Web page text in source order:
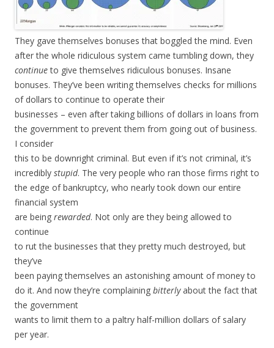
They gave themselves bonuses that boggled the mind. Even
after the whole ridiculous system came tumbling down, they
continueto give themselves ridiculous bonuses. Insane
bonuses. They’ve been writing themselves checks for millions
of dollars to continue to operate their
businesses – even after taking billions of dollars in loans from
the government to prevent them from going out of business.
I consider
this to be downright criminal. But even if it’s not criminal, it’s
incredibly stupid. The very people who ran those firms right to
the edge of bankruptcy, who nearly took down our entire
financial system
are being rewarded. Not only are they being allowed to
continue
to rut the businesses that they pretty much destroyed, but
they’ve
been paying themselves an astonishing amount of money to
do it. And now they’re complaining bitterlyabout the fact that
the government
wants to limit them to a paltry half-million dollars of salary
per year.